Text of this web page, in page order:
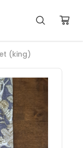
(king)